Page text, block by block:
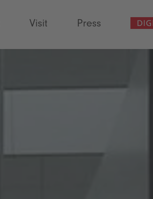
Visit Press